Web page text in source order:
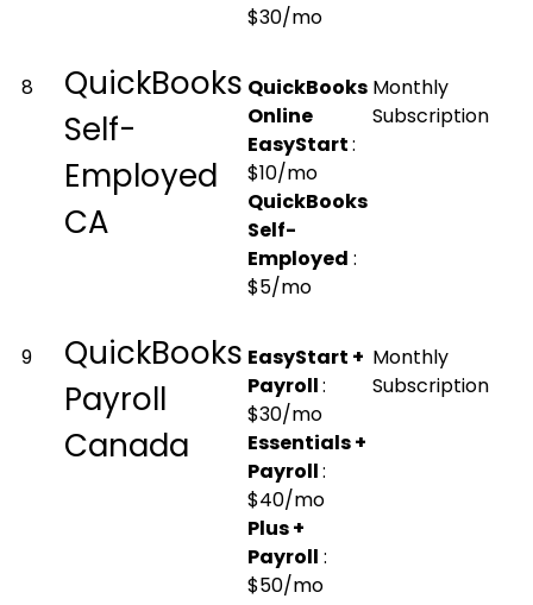
$30/mo
8
QuickBooks
Self-
Employed
CA
QuickBooks
Online
EasyStart:
$10/mo
QuickBooks
Self-
Employed :
$5/mo
Monthly
Subscription
9
QuickBooks
Payroll
Canada
EasyStart +
Payroll:
$30/mo
Essentials +
Payroll:
$40/mo
Plus +
Payroll :
$50/mo
Monthly
Subscription